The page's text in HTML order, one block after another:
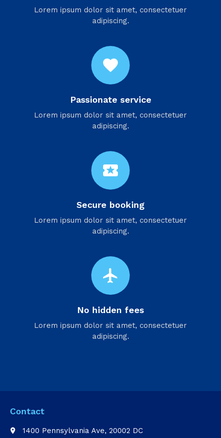
Lorem ipsum dolor sit amet, consectetuer
adipiscing.
favorite
Passionate service
Lorem ipsum dolor sit amet, consectetuer
adipiscing.
local_activity
Secure booking
Lorem ipsum dolor sit amet, consectetuer
adipiscing.
flight
No hidden fees
Lorem ipsum dolor sit amet, consectetuer
adipiscing.
Contact
place 1400 Pennsylvania Ave, 20002 DC